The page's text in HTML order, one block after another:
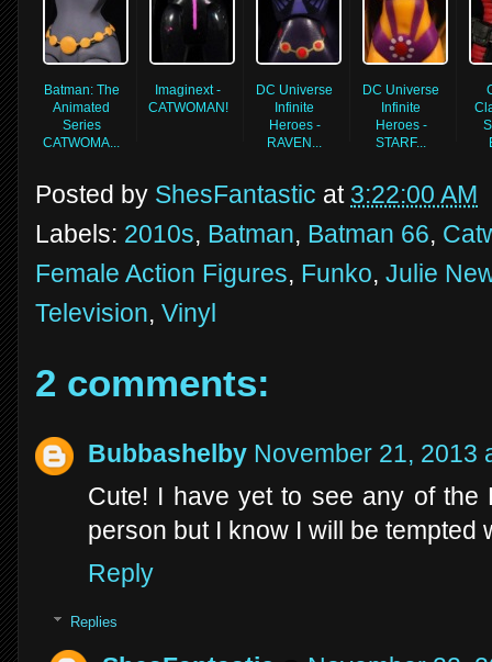
Batman: The
Animated
Series
CATWOMA...
Imaginext -
CATWOMAN!
DC Universe
Infinite
Heroes -
RAVEN...
DC Universe
Infinite
Heroes -
STARF...
Posted by ShesFantastic at 3:22:00 AM
Labels: 2010s, Batman, Batman 66,
Female Action Figures, Funko, Julie
Television, Vinyl
2 comments:
Bubbashelby November 21, 2013
Cute! I have yet to see any of the
person but I know I will be tempted
Reply
Replies